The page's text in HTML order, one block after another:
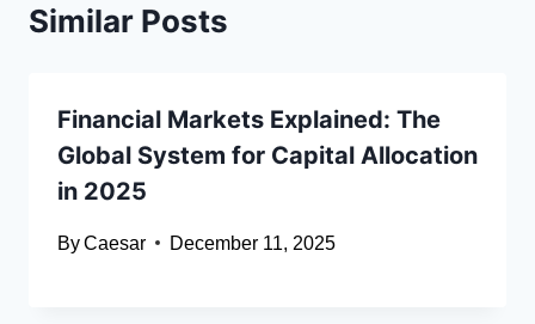
Similar Posts
Financial Markets Explained: The
Global System for Capital Allocation
in 2025
ByCaesar December 11, 2025